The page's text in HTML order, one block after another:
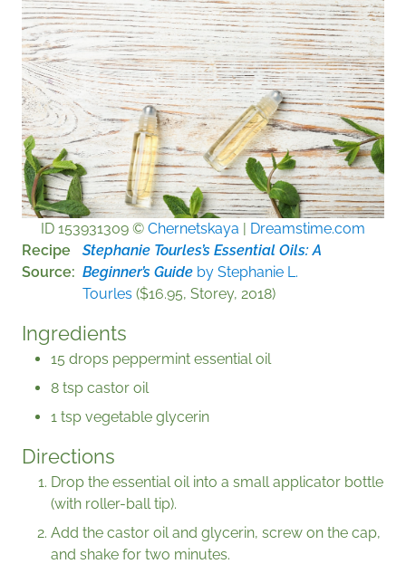
ID 153931309 © Chernetskaya | Dreamstime.com
Recipe
Source
Stephanie Tourles’s Essential Oils: A
Beginner’s Guide by Stephanie L.
Tourles ($16.95, Storey, 2018)
Ingredients
15 drops peppermint essential oil
8 tsp castor oil
1 tsp vegetable glycerin
Directions
Drop the essential oil into a small applicator bottle
(with roller-ball tip).
Add the castor oil and glycerin, screw on the cap,
and shake for two minutes.